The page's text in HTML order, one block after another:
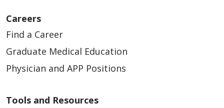
Careers
Find a Career
Graduate Medical Education
Physician and APP Positions
Tools and Resources